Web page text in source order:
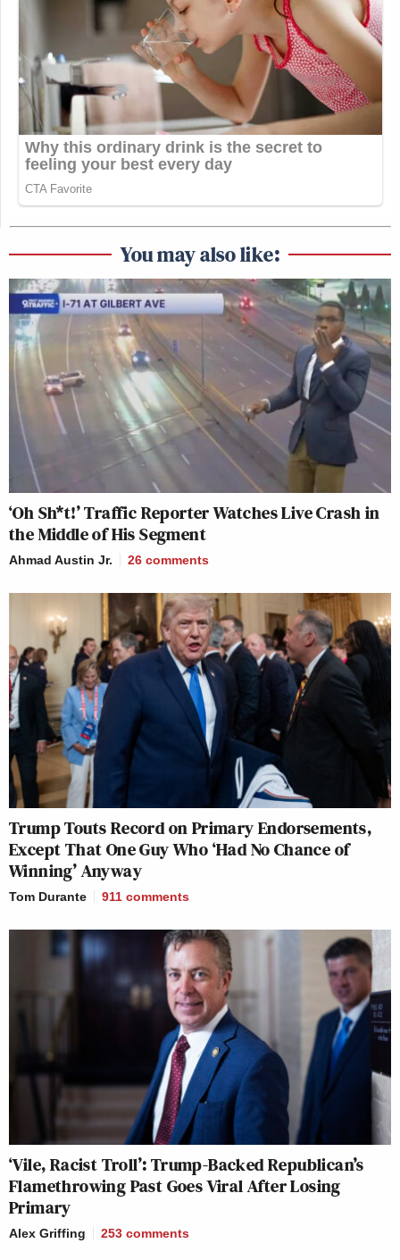
You may also like:
‘Oh Sh*t!’ Traffic Reporter Watches Live Crash in
the Middle of His Segment
Ahmad Austin Jr. 26 comments
Trump Touts Record on Primary Endorsements,
Except That One Guy Who ‘Had No Chance of
Winning’ Anyway
Tom Durante 911 comments
‘Vile, Racist Troll’: Trump-Backed Republican’s
Flamethrowing Past Goes Viral After Losing
Primary
Alex Griffing 253 comments